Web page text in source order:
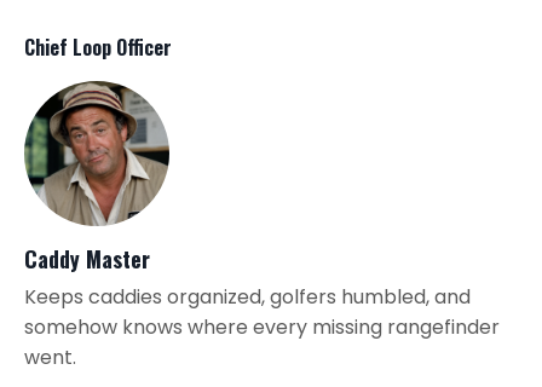
Chief Loop Officer
Caddy Master
Keeps caddies organized, golfers humbled, and
somehow knows where every missing rangefinder
went.